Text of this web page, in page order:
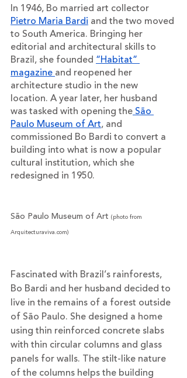
In 1946, Bo married art collector
Pietro Maria Bardi and the two moved
to South America. Bringing her
editorial and architectural skills to
Brazil, she founded “Habitat”
magazine and reopened her
architecture studio in the new
location. A year later, her husband
was tasked with opening the São
Paulo Museum of Art, and
commissioned Bo Bardi to convert a
building into what is now a popular
cultural institution, which she
redesigned in 1950.
São Paulo Museum of Art (photo from
Arquitecturaviva.com)
Fascinated with Brazil’s rainforests,
Bo Bardi and her husband decided to
live in the remains of a forest outside
of São Paulo. She designed a home
using thin reinforced concrete slabs
with thin circular columns and glass
panels for walls. The stilt-like nature
of the columns helps the building